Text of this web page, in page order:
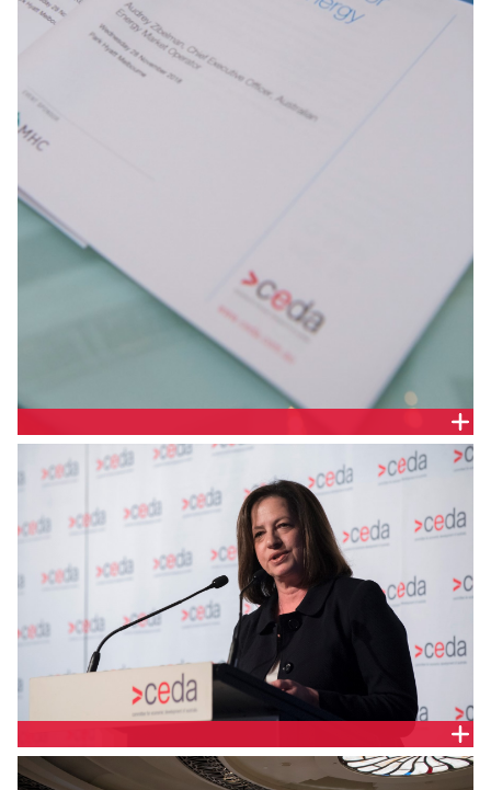
DELEGATE HANDOUT
AUDREY ZIBELMAN, AUSTRALIAN ENERGY MARKET
OPERATOR